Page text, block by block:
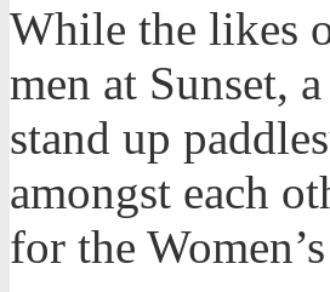
While the likes
men at Sunset,
stand up
amongst each
for the